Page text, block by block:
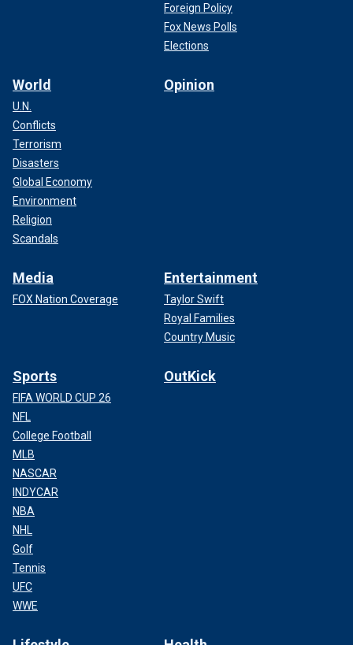
Foreign Policy
Fox News Polls
Elections
World
U.N.
Conflicts
Terrorism
Disasters
Global Economy
Environment
Religion
Scandals
Opinion
Media
FOX Nation Coverage
Entertainment
Taylor Swift
Royal Families
Country Music
Sports
FIFA WORLD CUP 26
NFL
College Football
MLB
NASCAR
INDYCAR
NBA
NHL
Golf
Tennis
UFC
WWE
OutKick